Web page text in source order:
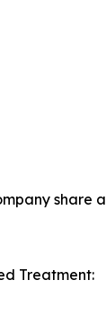
share
Treatment: